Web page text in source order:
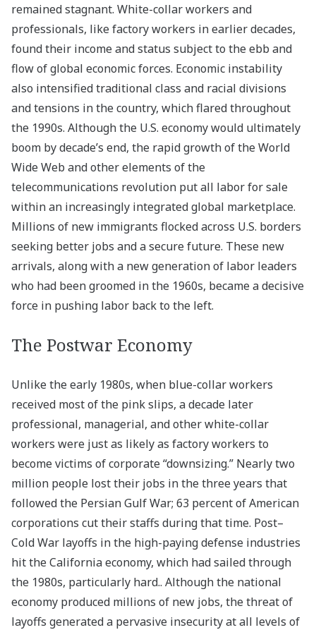
remained stagnant. White-collar workers and
professionals, like factory workers in earlier decades,
found their income and status subject to the ebb and
flow of global economic forces. Economic instability
also intensified traditional class and racial divisions
and tensions in the country, which flared throughout
the 1990s. Although the U.S. economy would ultimately
boom by decade’s end, the rapid growth of the World
Wide Web and other elements of the
telecommunications revolution put all labor for sale
within an increasingly integrated global marketplace.
Millions of new immigrants flocked across U.S. borders
seeking better jobs and a secure future. These new
arrivals, along with a new generation of labor leaders
who had been groomed in the 1960s, became a decisive
force in pushing labor back to the left.
The Postwar Economy
Unlike the early 1980s, when blue-collar workers
received most of the pink slips, a decade later
professional, managerial, and other white-collar
workers were just as likely as factory workers to
become victims of corporate “downsizing.” Nearly two
million people lost their jobs in the three years that
followed the Persian Gulf War; 63 percent of American
corporations cut their staffs during that time. Post–
Cold War layoffs in the high-paying defense industries
hit the California economy, which had sailed through
the 1980s, particularly hard.. Although the national
economy produced millions of new jobs, the threat of
layoffs generated a pervasive insecurity at all levels of